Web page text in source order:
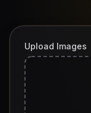
Upload Images